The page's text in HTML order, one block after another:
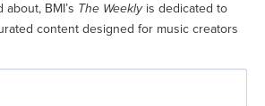
about, BMI’s The Weeklyis dedicated to
content designed for music creators